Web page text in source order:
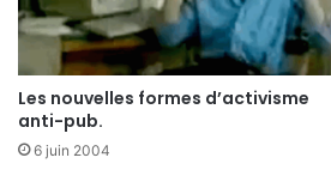
Les nouvelles formes d’activisme
anti-pub.
6 juin 2004